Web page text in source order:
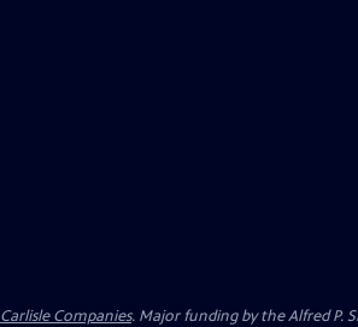
Carlisle Companies. Major funding by the Alfred P.